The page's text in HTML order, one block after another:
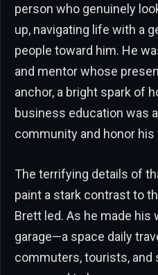
person who genuinely
up, navigating life with a
people toward him. He
and mentor whose
anchor, a bright spark of
business education was
community and honor his
The terrifying details of
paint a stark contrast to
Brett led. As he made his
garage—a space daily
commuters, tourists, and